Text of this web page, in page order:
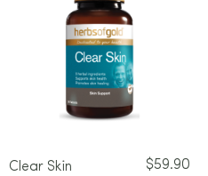
Clear Skin $59.90